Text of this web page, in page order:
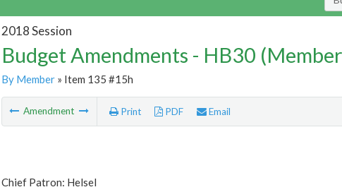
2018 Session
Budget Amendments - HB30
By Member» Item 135 #15h
Amendment Print PDF Email
Chief Patron: Helsel